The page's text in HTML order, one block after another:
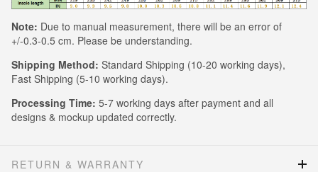
Note: Due to manual measurement, there will be an error of
+/-0.3-0.5 cm. Please be understanding.
Shipping Method: Standard Shipping (10-20 working days),
Fast Shipping (5-10 working days).
Processing Time: 5-7 working days after payment and all
designs & mockup updated correctly.
RETURN & WARRANTY